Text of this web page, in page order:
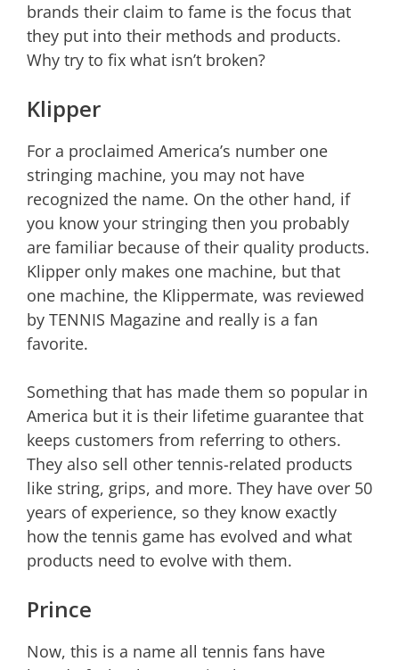
brands their claim to fame is the focus that
they put into their methods and products.
Why try to fix what isn’t broken?
Klipper
For a proclaimed America’s number one
stringing machine, you may not have
recognized the name. On the other hand, if
you know your stringing then you probably
are familiar because of their quality products.
Klipper only makes one machine, but that
one machine, the Klippermate, was reviewed
by TENNIS Magazine and really is a fan
favorite.
Something that has made them so popular in
America but it is their lifetime guarantee that
keeps customers from referring to others.
They also sell other tennis-related products
like string, grips, and more. They have over 50
years of experience, so they know exactly
how the tennis game has evolved and what
products need to evolve with them.
Prince
Now, this is a name all tennis fans have